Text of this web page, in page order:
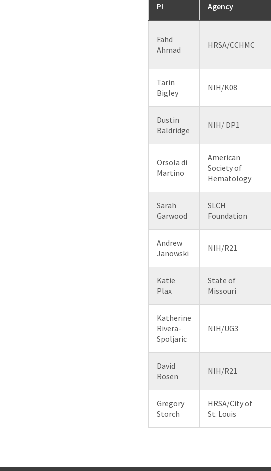
PI Agency
Fahd
Ahmad
HRSA/CCHMC
Tarin
Bigley
NIH/K08
Dustin
Baldridge
NIH/ DP1
Orsola di
Martino
American
Society of
Hematology
Sarah
Garwood
SLCH
Foundation
Andrew
Janowski
NIH/R21
Katie
Plax
State of
Missouri
Katherine
Rivera-
Spoljaric
NIH/UG3
David
Rosen
NIH/R21
Gregory
Storch
HRSA/City of
St. Louis